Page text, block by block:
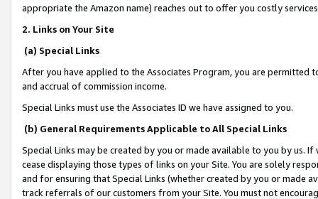
appropriate the Amazon name) reaches out to offer you costly
2. Links on Your Site
(a) Special Links
After you have applied to the Associates Program, you are permitted
and accrual of commission income.
Special Links must use the Associates ID we have assigned to you.
(b) General Requirements Applicable to All Special Links
Special Links may be created by you or made available to you by us.
cease displaying those types of links on your Site. You are solely
and for ensuring that Special Links (whether created by you or
track referrals of our customers from your Site. You must not